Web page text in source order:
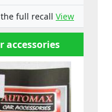
full recall View
accessories